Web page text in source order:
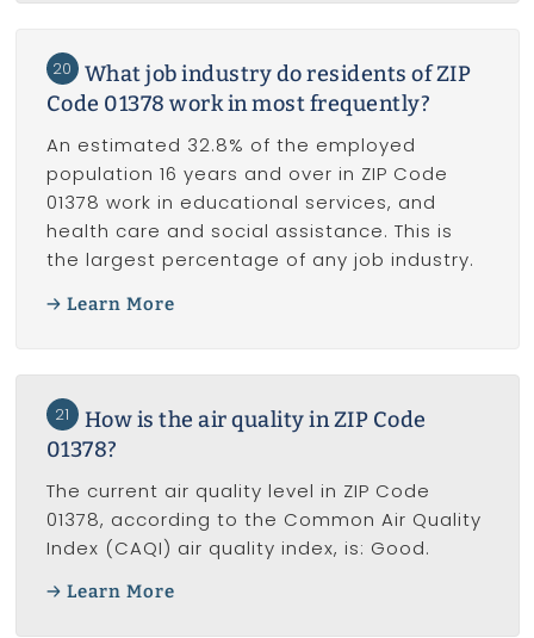
20
What job industry do residents of ZIP
Code 01378 work in most frequently?
An estimated 32.8% of the employed
population 16 years and over in ZIP Code
01378 work in educational services, and
health care and social assistance. This is
the largest percentage of any job industry.
Learn More
21
How is the air quality in ZIP Code
01378?
The current air quality level in ZIP Code
01378, according to the Common Air Quality
Index (CAQI) air quality index, is: Good.
Learn More